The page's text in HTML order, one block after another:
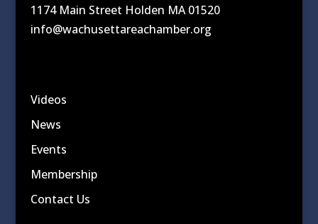
1174 Main Street Holden MA 01520
info@wachusettareachamber.org
Videos
News
Events
Membership
Contact Us